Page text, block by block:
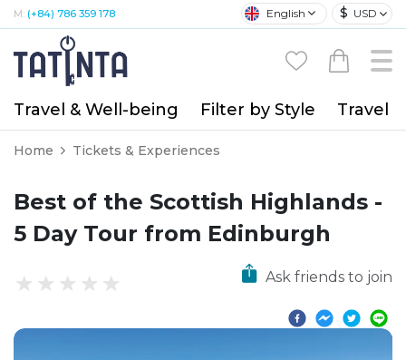
M: (+84) 786 359 178 English $ USD
Travel & Well-being Filter by Style Travel
Home Tickets & Experiences
Best of the Scottish Highlands -
5 Day Tour from Edinburgh
Ask friends to join